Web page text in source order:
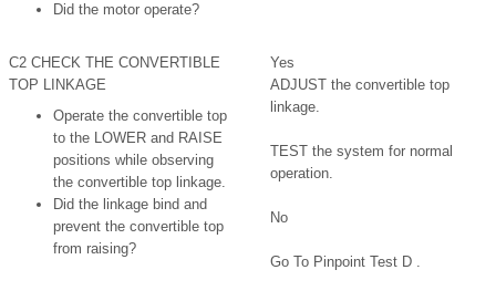
Did the motor operate?
C2 CHECK THE CONVERTIBLE
TOP LINKAGE
Yes
ADJUST the convertible top
linkage.
TEST the system for normal
operation.
No
Go To Pinpoint Test D .
Operate the convertible top
to the LOWER and RAISE
positions while observing
the convertible top linkage.
Did the linkage bind and
prevent the convertible top
from raising?